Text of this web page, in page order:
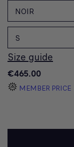
Size guide
€465.00
MEMBER PRICE